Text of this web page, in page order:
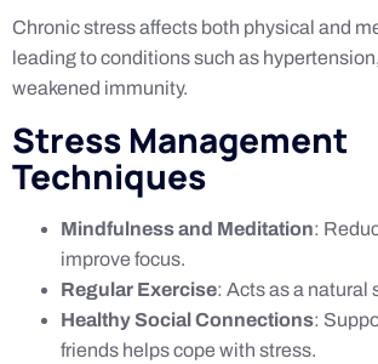
Chronic stress affects both physical and
leading to conditions such as
weakened immunity.
Stress Management
Techniques
Mindfulness and Meditation:
improve focus.
Regular Exercise: Acts as a natural
Healthy Social Connections:
friends helps cope with stress.